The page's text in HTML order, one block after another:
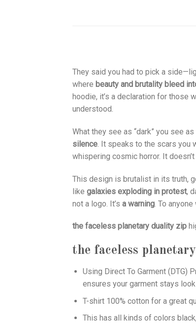
They said you had to pick a
where beauty and brutality bleed
hoodie, it’s a declaration for those
understood.
What they see as “dark” you see as
silence. It speaks to the scars you
whispering cosmic horror. It
This design is brutalist in its truth,
like galaxies exploding in protest,
not a logo. It’s a warning . To
the faceless planetary duality zip
the faceless
Using Direct To Garment (DTG)
ensures your garment stays
T-shirt 100% cotton for a great
This has all kinds of colors